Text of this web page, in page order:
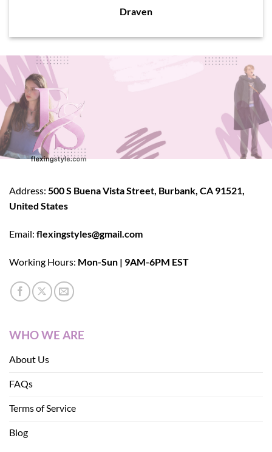
Draven
Address: 500 S Buena Vista Street, Burbank, CA 91521,
United States
Email: flexingstyles@gmail.com
Working Hours: Mon-Sun | 9AM-6PM EST
WHO WE ARE
About Us
FAQs
Terms of Service
Blog